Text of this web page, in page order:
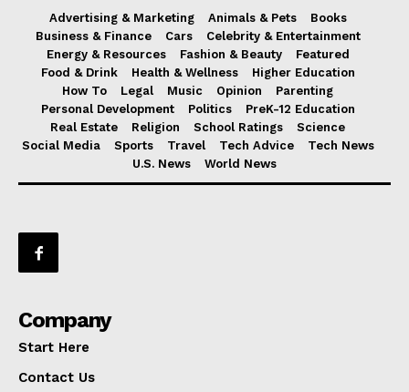
Advertising & Marketing Animals & Pets
Books
Business & Finance
Cars
Celebrity & Entertainment
Energy & Resources
Fashion & Beauty
Featured
Food & Drink
Health & Wellness
Higher Education
How To
Legal Music Opinion
Parenting
Personal Development
Politics
PreK-12 Education
Real Estate
Religion School Ratings
Science
Social Media
Sports Travel Tech Advice
Tech News
U.S. News
World News
Company
Start Here
Contact Us